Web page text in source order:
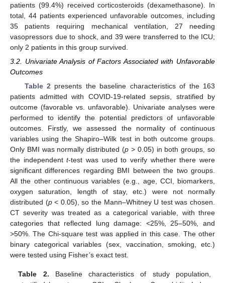
patients (99.4%) received corticosteroids (dexamethasone). In
total, 44 patients experienced unfavorable outcomes, including
35 patients requiring mechanical ventilation, 27 needing
vasopressors due to shock, and 39 were transferred to the ICU;
only 2 patients in this group survived.
3.2. Univariate Analysis of Factors Associated with Unfavorable
Outcomes
Table 2 presents the baseline characteristics of the 163
patients admitted with COVID-19-related sepsis, stratified by
outcome (favorable vs. unfavorable). Univariate analyses were
performed to identify the potential predictors of unfavorable
outcomes. Firstly, we assessed the normality of continuous
variables using the Shapiro–Wilk test in both outcome groups.
Only BMI was normally distributed (p > 0.05) in both groups, so
the independentt-test was used to verify whether there were
significant differences regarding BMI between the two groups.
All the other continuous variables (e.g., age, CCI, biomarkers,
oxygen saturation, length of stay, etc.) were not normally
distributed (p< 0.05), so the Mann–Whitney U test was chosen.
CT severity was treated as a categorical variable, with three
categories that reflected lung damage: <25%, 25–50%, and
>50%. The Chi-square test was applied in this case. The other
binary categorical variables (sex, vaccination, smoking, etc.)
were tested using Fisher’s exact test.
Table 2. Baseline characteristics of study population,